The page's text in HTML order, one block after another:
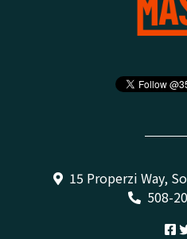
15 Properzi Way,
508-